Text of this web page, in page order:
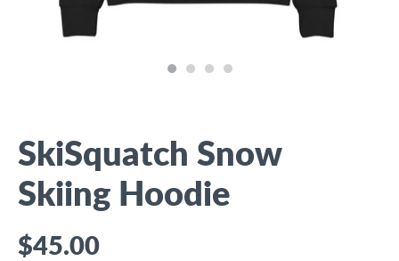
SkiSquatch Snow
Skiing Hoodie
$45.00